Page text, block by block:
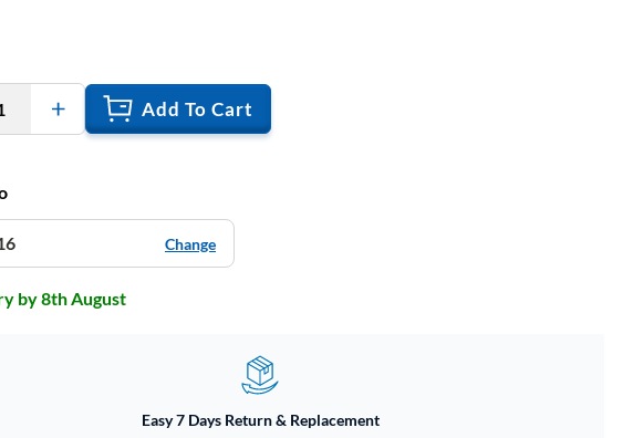
Add To Cart
Change
by 8th August
Easy 7 Days Return & Replacement